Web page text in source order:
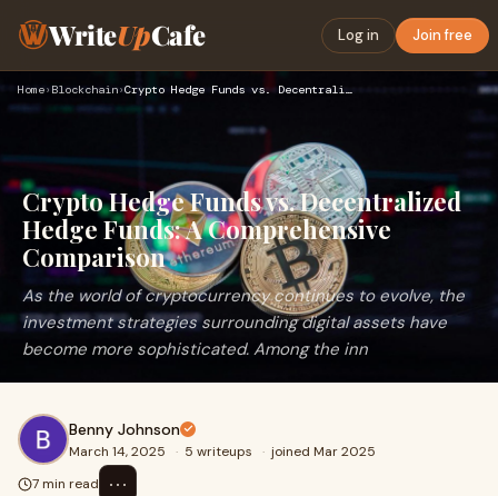
WriteUpCafe Log in Join free
Home› Blockchain› Crypto Hedge Funds vs. Decentralized Hedge Funds: A Comprehe…
Crypto Hedge Funds vs. Decentralized
Hedge Funds: A Comprehensive
Comparison
As the world of cryptocurrency continues to evolve, the
investment strategies surrounding digital assets have
become more sophisticated. Among the inn
Benny Johnson
March 14, 2025 · 5 writeups · joined Mar 2025
7 min read
⋯